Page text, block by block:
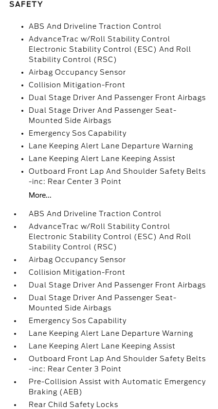
SAFETY
ABS And Driveline Traction Control
AdvanceTrac w/Roll Stability Control
Electronic Stability Control (ESC) And Roll
Stability Control (RSC)
Airbag Occupancy Sensor
Collision Mitigation-Front
Dual Stage Driver And Passenger Front Airbags
Dual Stage Driver And Passenger Seat-
Mounted Side Airbags
Emergency Sos Capability
Lane Keeping Alert Lane Departure Warning
Lane Keeping Alert Lane Keeping Assist
Outboard Front Lap And Shoulder Safety Belts
-inc: Rear Center 3 Point
More...
ABS And Driveline Traction Control
AdvanceTrac w/Roll Stability Control
Electronic Stability Control (ESC) And Roll
Stability Control (RSC)
Airbag Occupancy Sensor
Collision Mitigation-Front
Dual Stage Driver And Passenger Front Airbags
Dual Stage Driver And Passenger Seat-
Mounted Side Airbags
Emergency Sos Capability
Lane Keeping Alert Lane Departure Warning
Lane Keeping Alert Lane Keeping Assist
Outboard Front Lap And Shoulder Safety Belts
-inc: Rear Center 3 Point
Pre-Collision Assist with Automatic Emergency
Braking (AEB)
Rear Child Safety Locks